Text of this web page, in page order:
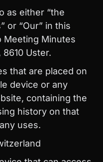
as either “the
or “Our” in this
Meeting Minutes
Uster.
that are placed on
device or any
containing the
history on that
uses.